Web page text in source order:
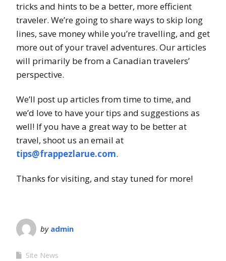
tricks and hints to be a better, more efficient
traveler. We’re going to share ways to skip long
lines, save money while you’re travelling, and get
more out of your travel adventures. Our articles
will primarily be from a Canadian travelers’
perspective.
We’ll post up articles from time to time, and
we’d love to have your tips and suggestions as
well! If you have a great way to be better at
travel, shoot us an email at
tips@frappezlarue.com.
Thanks for visiting, and stay tuned for more!
by admin
Site News